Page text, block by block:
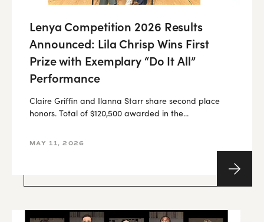
Lenya Competition 2026 Results
Announced: Lila Chrisp Wins First
Prize with Exemplary “Do It All”
Performance
Claire Griffin and Ilanna Starr share second place
honors. Total of $120,500 awarded in the...
MAY 11, 2026